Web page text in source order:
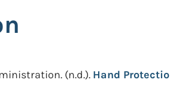
(n.d.). Hand